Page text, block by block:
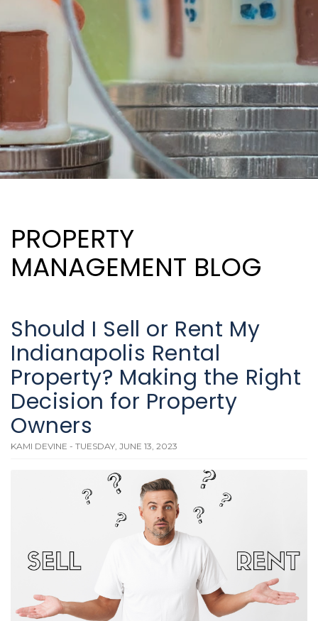
PROPERTY
MANAGEMENT BLOG
Should I Sell or Rent My
Indianapolis Rental
Property? Making the Right
Decision for Property
Owners
KAMI DEVINE - TUESDAY, JUNE 13, 2023